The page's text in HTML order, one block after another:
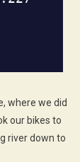
where we did
our bikes to
river down to